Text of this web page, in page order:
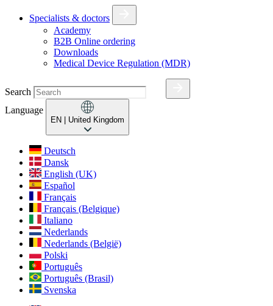
Specialists & doctors
Academy
B2B Online ordering
Downloads
Medical Device Regulation (MDR)
Search
Language
EN | United Kingdom
Deutsch
Dansk
English (UK)
Español
Français
Français (Belgique)
Italiano
Nederlands
Nederlands (België)
Polski
Português
Português (Brasil)
Svenska